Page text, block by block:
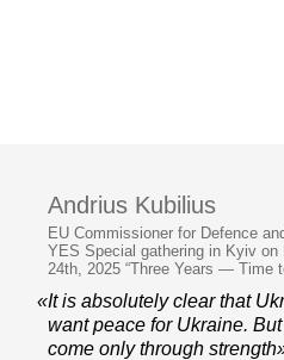
Andrius Kubilius
EU Commissioner for Defence
YES Special gathering in Kyiv on
24th, 2025 “Three Years — Time
«It is absolutely clear that
want peace for Ukraine.
come only through